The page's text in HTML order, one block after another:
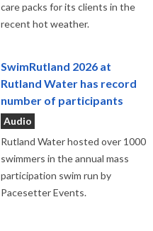
care packs for its clients in the
recent hot weather.
SwimRutland 2026 at
Rutland Water has record
number of participants
Audio
Rutland Water hosted over 1000
swimmers in the annual mass
participation swim run by
Pacesetter Events.